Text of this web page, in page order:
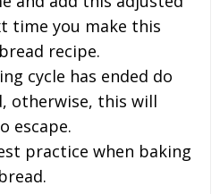
time you make this
recipe.
otherwise, this will
escape.